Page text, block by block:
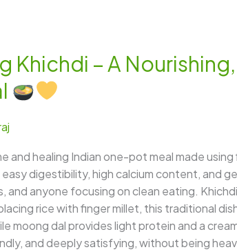
Khichdi – A
and healing Indian one-pot meal made
easy digestibility, high calcium content, and
and anyone focusing on clean eating.
rice with finger millet, this traditional
moong dal provides light protein and a
and deeply satisfying, without being